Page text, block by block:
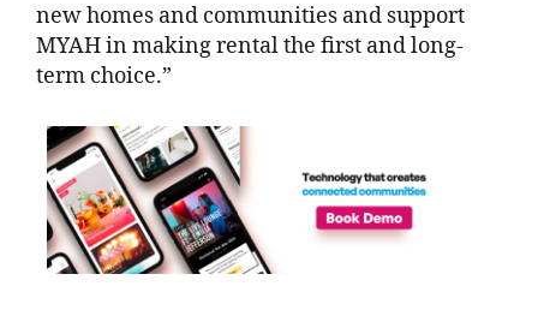
new homes and communities and support
MYAH in making rental the first and long-
term choice.”